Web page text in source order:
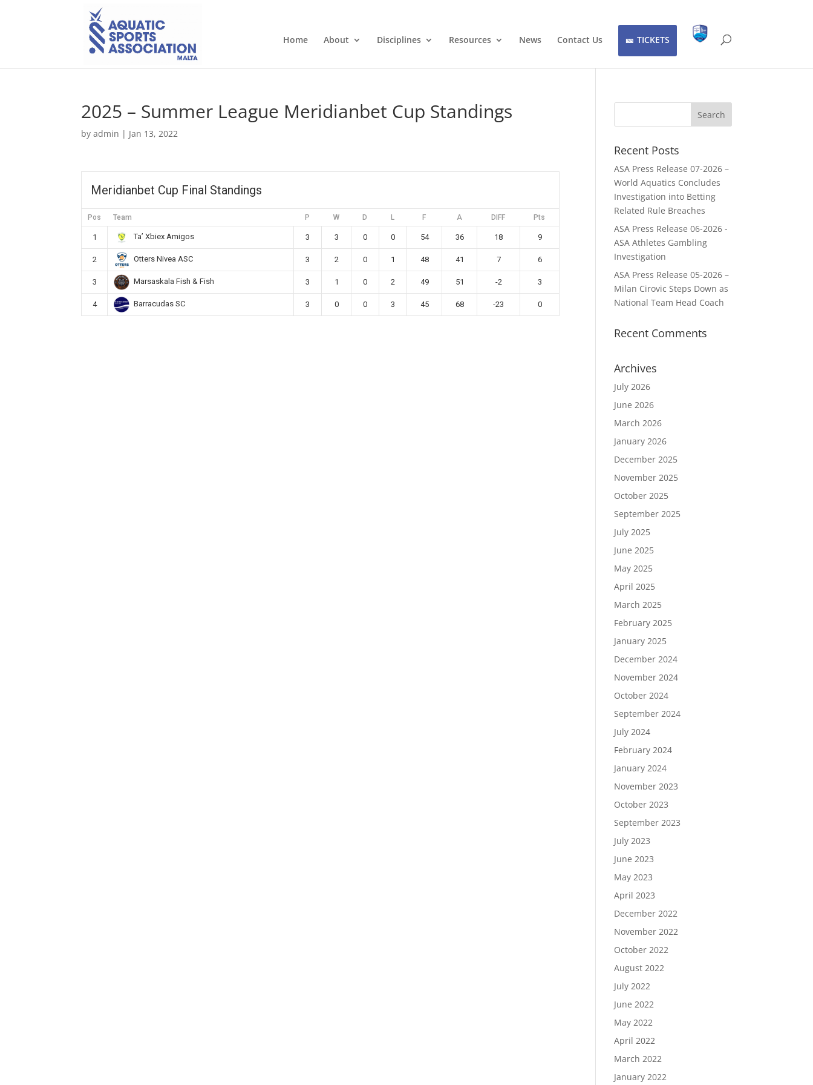
Home About Disciplines Resources News Contact Us TICKETS
2025 – Summer League Meridianbet Cup Standings
byadmin | Jan 13, 2022
Meridianbet Cup Final Standings
Pos Team P W D L F A DIFF Pts
1 Ta’ Xbiex Amigos 3 3 0 0 54 36 18 9
2 Otters Nivea ASC 3 2 0 1 48 41 7 6
3 Marsaskala Fish & Fish 3 1 0 2 49 51 -2 3
4 Barracudas SC 3 0 0 3 45 68 -23 0
Recent Posts
ASA Press Release 07-2026 –
World Aquatics Concludes
Investigation into Betting
Related Rule Breaches
ASA Press Release 06-2026 -
ASA Athletes Gambling
Investigation
ASA Press Release 05-2026 –
Milan Cirovic Steps Down as
National Team Head Coach
Recent Comments
Archives
July 2026
June 2026
March 2026
January 2026
December 2025
November 2025
October 2025
September 2025
July 2025
June 2025
May 2025
April 2025
March 2025
February 2025
January 2025
December 2024
November 2024
October 2024
September 2024
July 2024
February 2024
January 2024
November 2023
October 2023
September 2023
July 2023
June 2023
May 2023
April 2023
December 2022
November 2022
October 2022
August 2022
July 2022
June 2022
May 2022
April 2022
March 2022
January 2022